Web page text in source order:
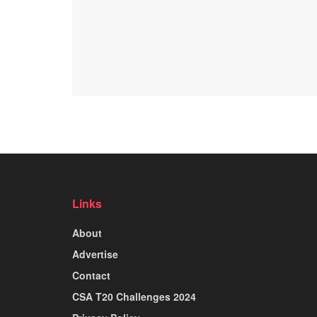
Links
About
Advertise
Contact
CSA T20 Challenges 2024